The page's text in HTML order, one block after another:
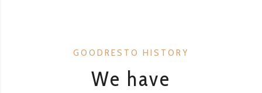
GOODRESTO HISTORY
We have